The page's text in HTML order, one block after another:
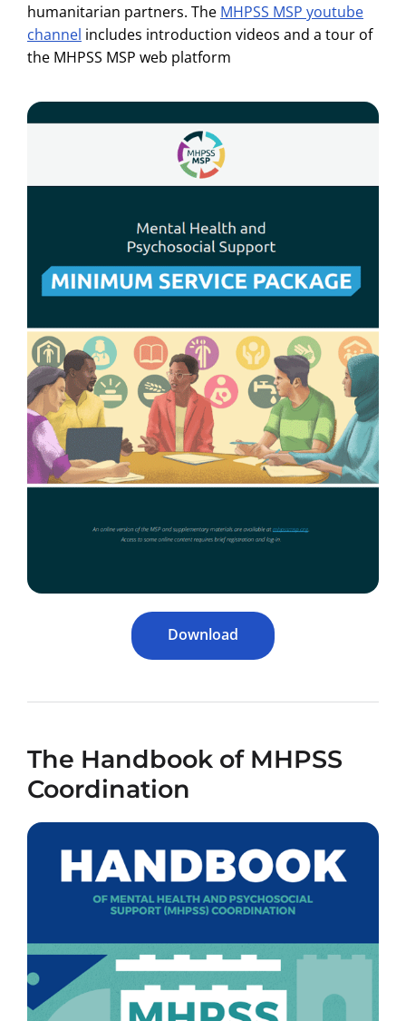
humanitarian partners. The MHPSS MSP youtube
channel includes introduction videos and a tour of
the MHPSS MSP web platform
Download
The Handbook of MHPSS
Coordination